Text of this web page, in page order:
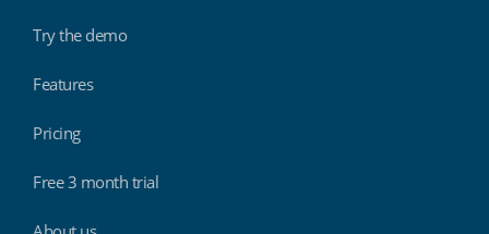
Try the demo
Features
Pricing
Free 3 month trial